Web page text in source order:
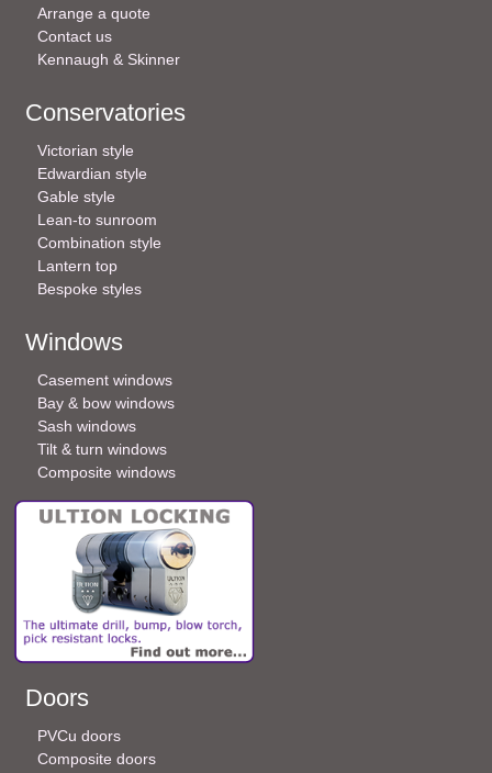
Arrange a quote
Contact us
Kennaugh & Skinner
Conservatories
Victorian style
Edwardian style
Gable style
Lean-to sunroom
Combination style
Lantern top
Bespoke styles
Windows
Casement windows
Bay & bow windows
Sash windows
Tilt & turn windows
Composite windows
Doors
PVCu doors
Composite doors